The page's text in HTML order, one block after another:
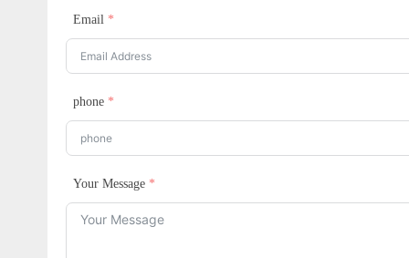
Email
phone
Your Message